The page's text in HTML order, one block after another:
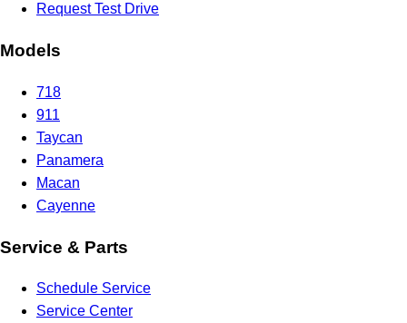
Request Test Drive
Models
718
911
Taycan
Panamera
Macan
Cayenne
Service & Parts
Schedule Service
Service Center